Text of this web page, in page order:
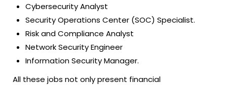
Cybersecurity Analyst
Security Operations Center (SOC) Specialist.
Risk and Compliance Analyst
Network Security Engineer
Information Security Manager.
All these jobs not only present financial